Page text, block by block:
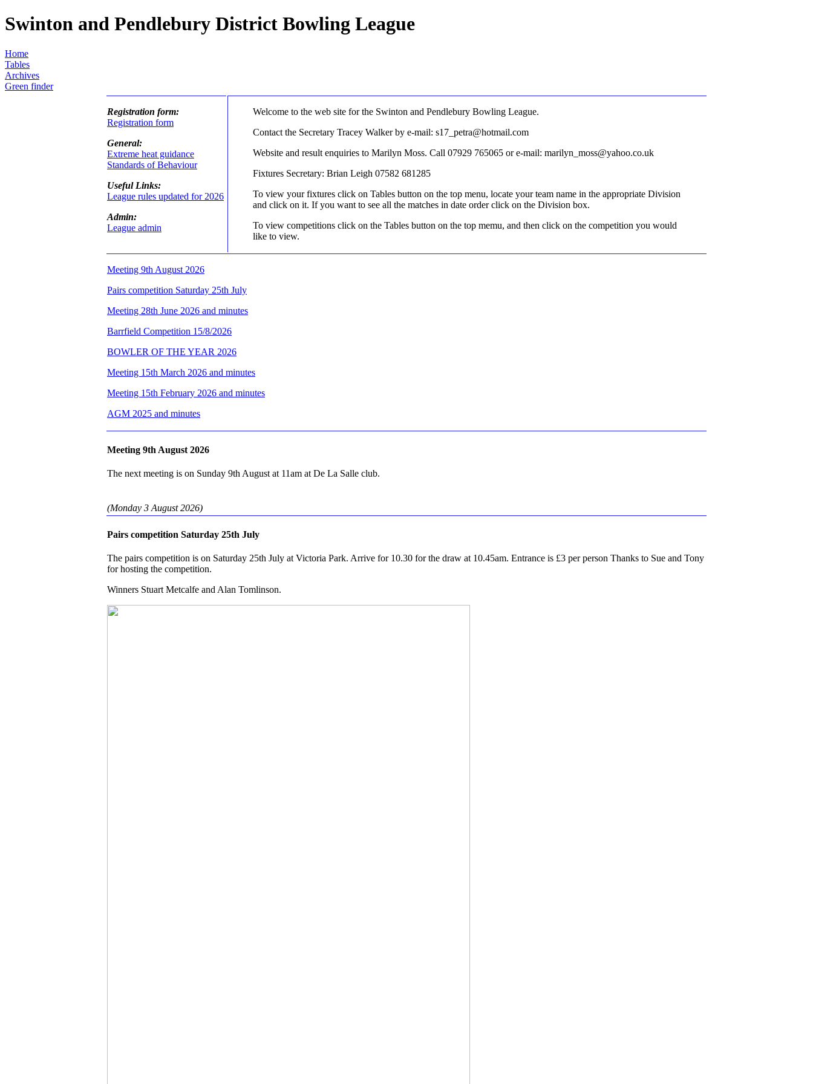
Swinton and Pendlebury District Bowling League
Home
Tables
Archives
Green finder
Registration form:
Registration form
General:
Extreme heat guidance
Standards of Behaviour
Useful Links:
League rules updated for 2026
Admin:
League admin
Welcome to the web site for the Swinton and Pendlebury Bowling League.
Contact the Secretary Tracey Walker by e-mail: s17_petra@hotmail.com
Website and result enquiries to Marilyn Moss. Call 07929 765065 or e-mail: marilyn_moss@yahoo.co.uk
Fixtures Secretary: Brian Leigh 07582 681285
To view your fixtures click on Tables button on the top menu, locate your team name in the appropriate Division
and click on it. If you want to see all the matches in date order click on the Division box.
To view competitions click on the Tables button on the top memu, and then click on the competition you would
like to view.
Meeting 9th August 2026
Pairs competition Saturday 25th July
Meeting 28th June 2026 and minutes
Barrfield Competition 15/8/2026
BOWLER OF THE YEAR 2026
Meeting 15th March 2026 and minutes
Meeting 15th February 2026 and minutes
AGM 2025 and minutes
Meeting 9th August 2026
The next meeting is on Sunday 9th August at 11am at De La Salle club.
(Monday 3 August 2026)
Pairs competition Saturday 25th July
The pairs competition is on Saturday 25th July at Victoria Park. Arrive for 10.30 for the draw at 10.45am. Entrance is £3 per person Thanks to Sue and Tony
for hosting the competition.
Winners Stuart Metcalfe and Alan Tomlinson.